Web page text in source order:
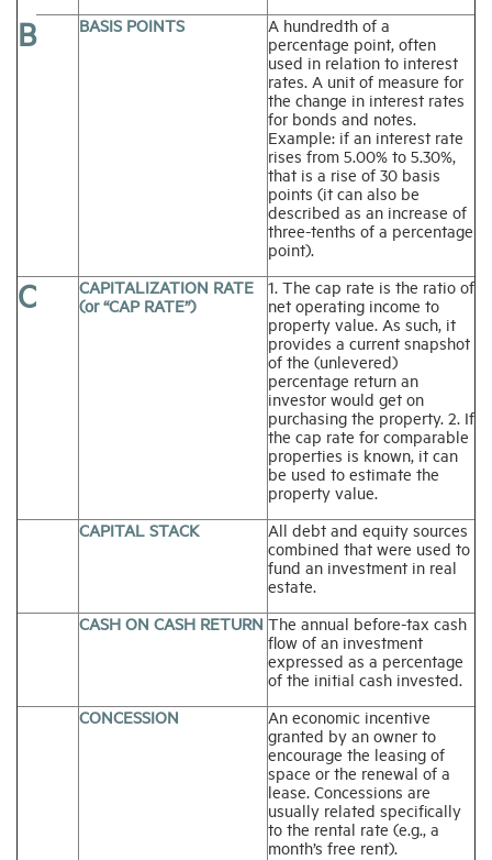
B BASIS POINTS
A hundredth of a
percentage point, often
used in relation to interest
rates. A unit of measure for
the change in interest rates
for bonds and notes.
Example: if an interest rate
rises from 5.00% to 5.30%,
that is a rise of 30 basis
points (it can also be
described as an increase of
three-tenths of a percentage
point).
C
CAPITALIZATION RATE
(or “CAP RATE”)
1. The cap rate is the ratio of
net operating income to
property value. As such, it
provides a current snapshot
of the (unlevered)
percentage return an
investor would get on
purchasing the property. 2. If
the cap rate for comparable
properties is known, it can
be used to estimate the
property value.
CAPITAL STACK
All debt and equity sources
combined that were used to
fund an investment in real
estate.
CASH ON CASH RETURN The annual before-tax cash
flow of an investment
expressed as a percentage
of the initial cash invested.
CONCESSION
An economic incentive
granted by an owner to
encourage the leasing of
space or the renewal of a
lease. Concessions are
usually related specifically
to the rental rate (e.g., a
month’s free rent).